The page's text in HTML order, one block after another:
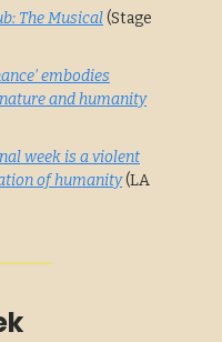
The Musical(Stage
embodies
and humanity
week is a violent
of humanity(LA